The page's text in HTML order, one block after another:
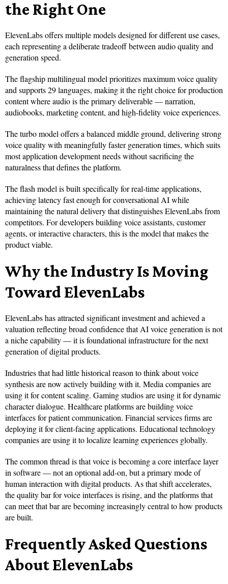
the Right One
ElevenLabs offers multiple models designed for different use cases,
each representing a deliberate tradeoff between audio quality and
generation speed.
The flagship multilingual model prioritizes maximum voice quality
and supports 29 languages, making it the right choice for production
content where audio is the primary deliverable — narration,
audiobooks, marketing content, and high-fidelity voice experiences.
The turbo model offers a balanced middle ground, delivering strong
voice quality with meaningfully faster generation times, which suits
most application development needs without sacrificing the
naturalness that defines the platform.
The flash model is built specifically for real-time applications,
achieving latency fast enough for conversational AI while
maintaining the natural delivery that distinguishes ElevenLabs from
competitors. For developers building voice assistants, customer
agents, or interactive characters, this is the model that makes the
product viable.
Why the Industry Is Moving
Toward ElevenLabs
ElevenLabs has attracted significant investment and achieved a
valuation reflecting broad confidence that AI voice generation is not
a niche capability — it is foundational infrastructure for the next
generation of digital products.
Industries that had little historical reason to think about voice
synthesis are now actively building with it. Media companies are
using it for content scaling. Gaming studios are using it for dynamic
character dialogue. Healthcare platforms are building voice
interfaces for patient communication. Financial services firms are
deploying it for client-facing applications. Educational technology
companies are using it to localize learning experiences globally.
The common thread is that voice is becoming a core interface layer
in software — not an optional add-on, but a primary mode of
human interaction with digital products. As that shift accelerates,
the quality bar for voice interfaces is rising, and the platforms that
can meet that bar are becoming increasingly central to how products
are built.
Frequently Asked Questions
About ElevenLabs